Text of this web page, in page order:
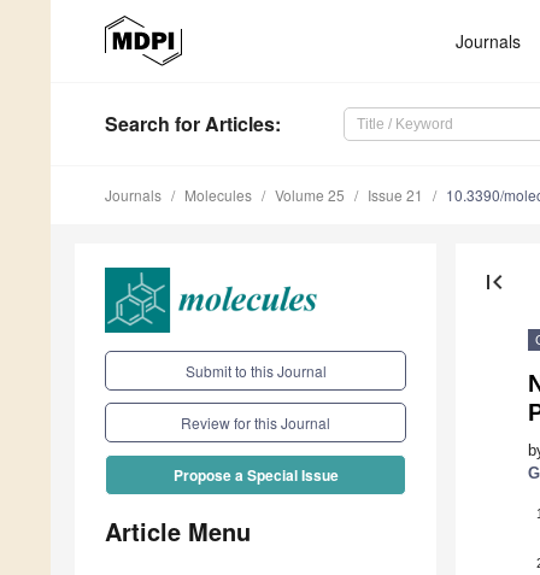
Journals
Search for Articles:
Journals Molecules Volume 25 Issue 21 10.3390/
Submit to this Journal
Review for this Journal
Propose a Special Issue
Article Menu
first_page
1